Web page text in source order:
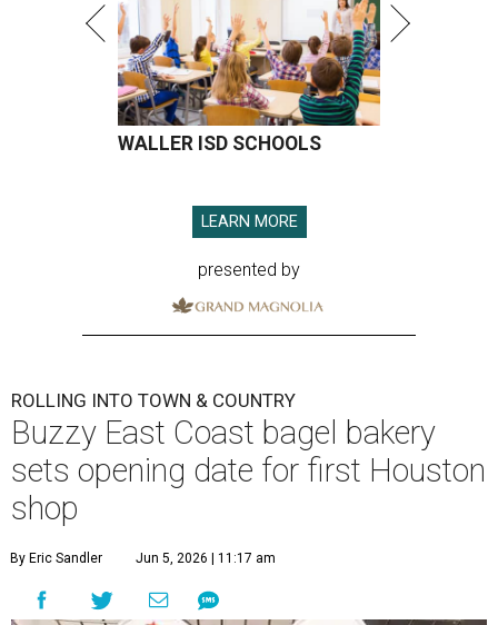
WALLER ISD SCHOOLS
LEARN MORE
presented by
ROLLING INTO TOWN & COUNTRY
Buzzy East Coast bagel bakery
sets opening date for first Houston
shop
By Eric Sandler Jun 5, 2026 | 11:17 am